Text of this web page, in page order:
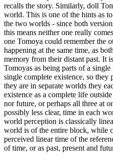
recalls the story. Similarly, doll
world. This is one of the hints as
the two worlds - since both
this means neither one really
one Tomoya could remember the
happening at the same time, as
memory from their distant past. It
Tomoyas as being parts of a
single complete existence, so they
they are in separate worlds they
existence as a complete life
nor future, or perhaps all three at
possibly less clear, time in each
world perception is classically
world is of the entire block, while
perceived linear time of the
of time, or as past, present and